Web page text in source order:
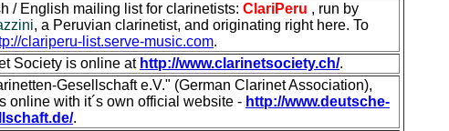
/ English mailing list for clarinetists: ClariPeru , run by
, a Peruvian clarinetist, and originating right here. To
clariperu-list.serve-music.com.
Society is online at http://www.clarinetsociety.ch/.
Gesellschaft e.V." (German Clarinet Association),
online with it´s own official website - http://www.deutsche-
.